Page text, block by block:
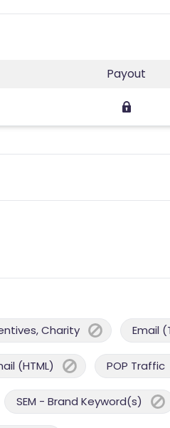
Payout
Charity Email
(HTML) POP Traffic
SEM - Brand Keyword(s)